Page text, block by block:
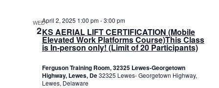
WED
2KS AERIAL LIFT CERTIFICATION (Mobile
Elevated Work Platforms Course)This Class
is In-person only! (Limit of 20 Participants)
April 2, 2025 1:00 pm-3:00 pm
Ferguson Training Room, 32325 Lewes-Georgetown
Highway, Lewes, De32325 Lewes- Georgetown Highway,
Lewes, Delaware